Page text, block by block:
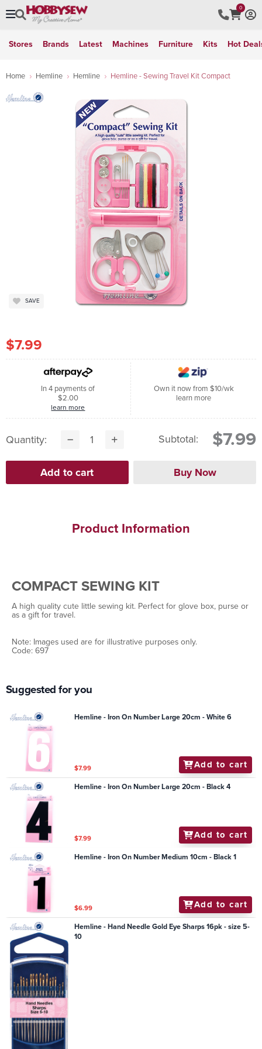
0
Stores Brands Latest Machines Furniture Kits Hot
Home Hemline Hemline Hemline - Sewing Travel Kit Compact
SAVE
$7.99
In 4 payments of
$2.00
learn more
Own it now from $10/wk
learn more
Quantity: Subtotal: $7.99
Product Information
COMPACT SEWING KIT
A high quality cute little sewing kit. Perfect for glove box, purse or
as a gift for travel.
Note: Images used are for illustrative purposes only.
Code: 697
Suggested for you
Hemline - Iron On Number Large 20cm - White 6
$7.99 Add to cart
Hemline - Iron On Number Large 20cm - Black 4
$7.99 Add to cart
Hemline - Iron On Number Medium 10cm - Black 1
$6.99 Add to cart
Hemline - Hand Needle Gold Eye Sharps 16pk - size 5-
10